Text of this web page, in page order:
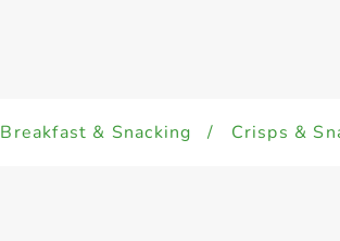
Breakfast & Snacking / Crisps &